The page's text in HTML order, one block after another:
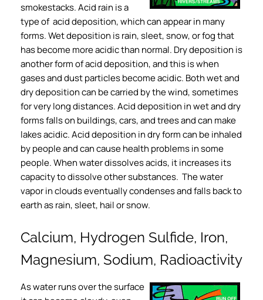
smokestacks. Acid rain is a
type of acid deposition, which can appear in many
forms. Wet deposition is rain, sleet, snow, or fog that
has become more acidic than normal. Dry deposition is
another form of acid deposition, and this is when
gases and dust particles become acidic. Both wet and
dry deposition can be carried by the wind, sometimes
for very long distances. Acid deposition in wet and dry
forms falls on buildings, cars, and trees and can make
lakes acidic. Acid deposition in dry form can be inhaled
by people and can cause health problems in some
people. When water dissolves acids, it increases its
capacity to dissolve other substances. The water
vapor in clouds eventually condenses and falls back to
earth as rain, sleet, hail or snow.
Calcium, Hydrogen Sulfide, Iron,
Magnesium, Sodium, Radioactivity
As water runs over the surface